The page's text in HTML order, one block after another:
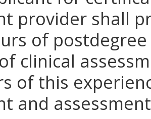
provider shall
of
clinical
of this
and